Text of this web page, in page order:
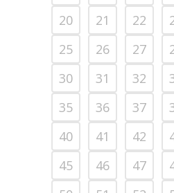
20
21 22
25
26 27
30
31 32
35
36 37
40
41 42
45
46 47